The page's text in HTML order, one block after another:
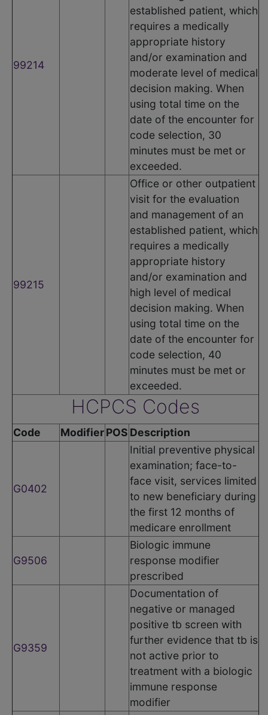
99214
established patient, which
requires a medically
appropriate history
and/or examination and
moderate level of medical
decision making. When
using total time on the
date of the encounter for
code selection, 30
minutes must be met or
exceeded.
99215
Office or other outpatient
visit for the evaluation
and management of an
established patient, which
requires a medically
appropriate history
and/or examination and
high level of medical
decision making. When
using total time on the
date of the encounter for
code selection, 40
minutes must be met or
exceeded.
HCPCS Codes
Code ModifierPOS Description
G0402
Initial preventive physical
examination; face-to-
face visit, services limited
to new beneficiary during
the first 12 months of
medicare enrollment
G9506
Biologic immune
response modifier
prescribed
G9359
Documentation of
negative or managed
positive tb screen with
further evidence that tb is
not active prior to
treatment with a biologic
immune response
modifier